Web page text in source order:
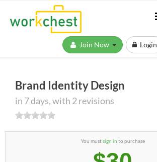
Login
Brand Identity Design
in 7 days, with 2 revisions
You mustsign in to purchase